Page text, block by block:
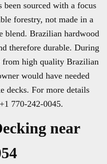
sourced with a focus
forestry, not made in a
blend. Brazilian hardwood
therefore durable. During
from high quality Brazilian
would have needed
decks. For more details
770-242-0045.
near